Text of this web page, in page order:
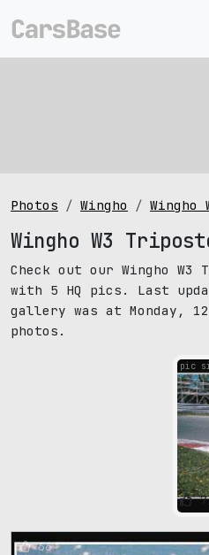
Photos Wingho Wingho
Wingho W3
Check out our Wingho
with 5 HQ pics. Last
gallery was at Monday,
photos.
pic
66